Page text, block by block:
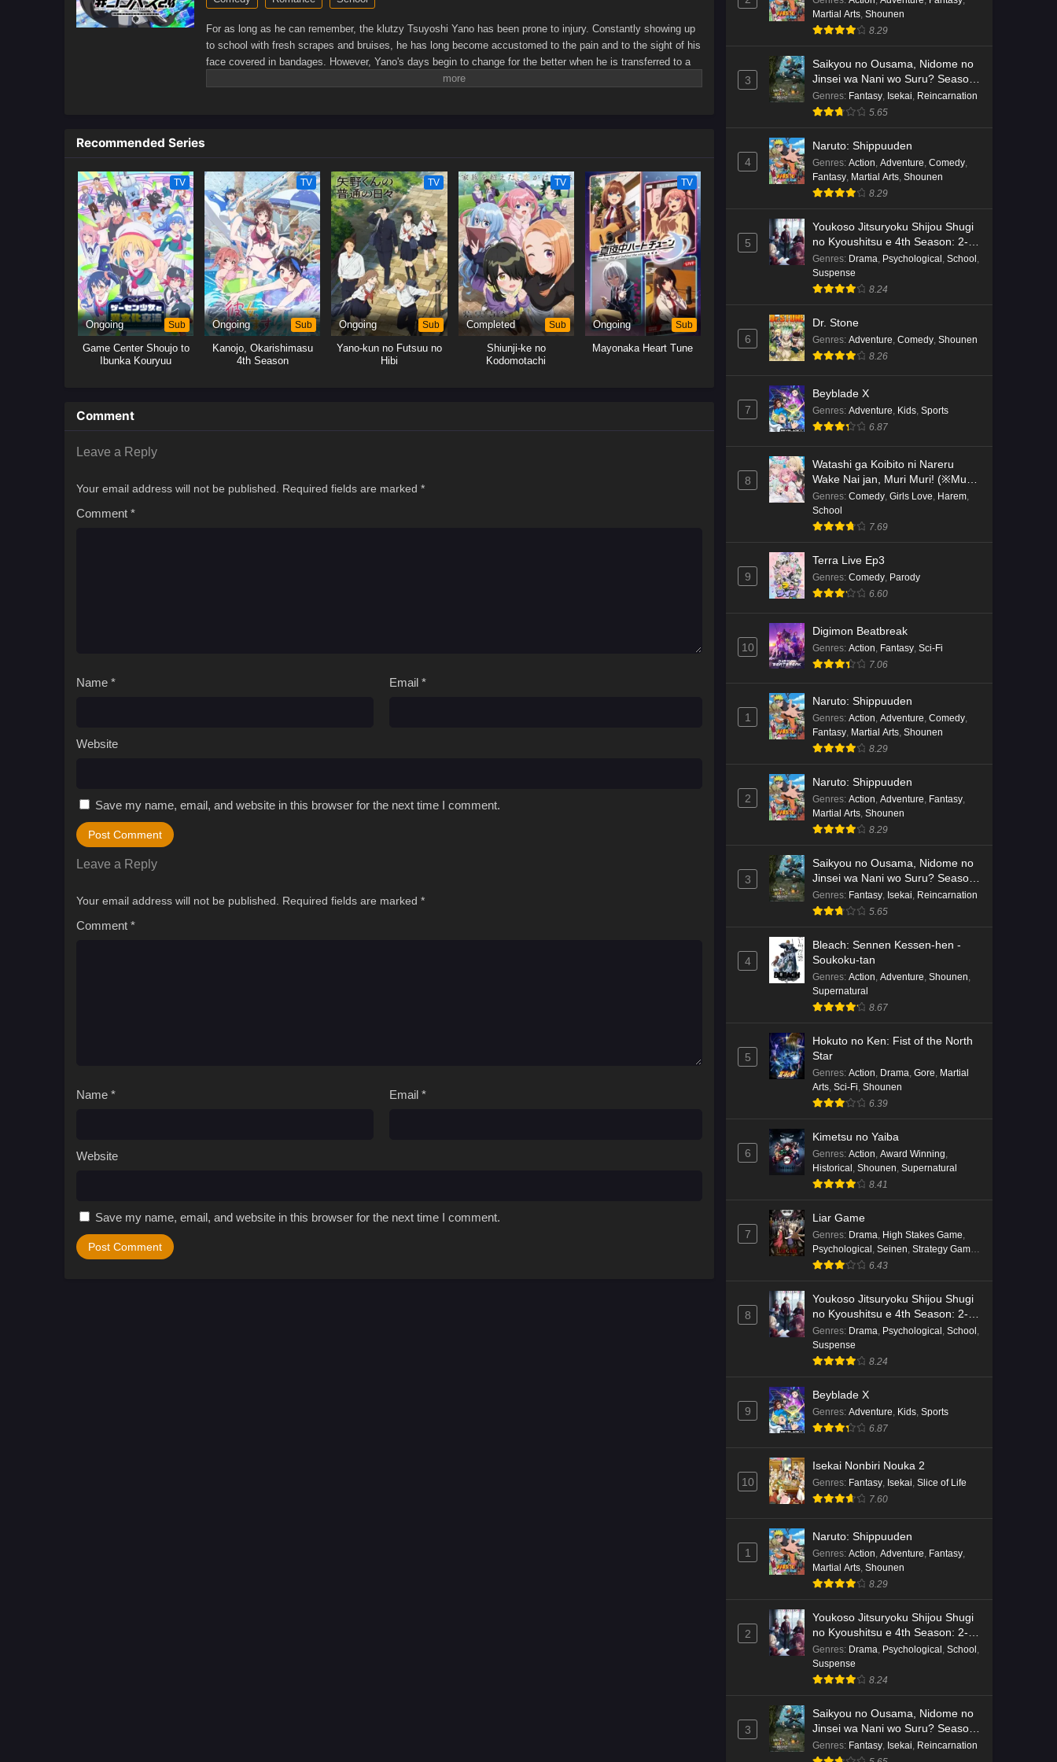
For as long as he can remember, the klutzy Tsuyoshi Yano has been prone to injury. Constantly showing up
to school with fresh scrapes and bruises, he has long become accustomed to the pain and to the sight of his
face covered in bandages. However, Yano's days begin to change for the better when he is transferred to a
new class and meets Kiyoko Yoshida, the class president known for her reliability and
Recommended Series
TV
Ongoing Sub
Game Center Shoujo to
Ibunka Kouryuu
TV
Ongoing Sub
Kanojo, Okarishimasu
4th Season
TV
Ongoing Sub
Yano-kun no Futsuu no
Hibi
TV
Completed Sub
Shiunji-ke no
Kodomotachi
TV
Ongoing Sub
Mayonaka Heart Tune
Comment
Leave a Reply
Your email address will not be published. Required fields are marked *
Comment *
Name * Email *
Website
Save my name, email, and website in this browser for the next time I comment.
Leave a Reply
Your email address will not be published. Required fields are marked *
Comment *
Name * Email *
Website
Save my name, email, and website in this browser for the next time I comment.
Kami no Niwatsuki Kusunoki-tei
Episode 7 English Subbed
Eps 7 - Ep7 - May 18, 2026
Kami no Niwatsuki Kusunoki-tei
Episode 6 English Subbed
Kami no Niwatsuki Kusunoki-tei
Episode 5 English Subbed
Kami no Niwatsuki Kusunoki-tei
Episode 4 English Subbed
Eps 4 - Ep4 - May 18, 2026
Episode 3 English Subbed
Eps 3 - Ep3 - May 18, 2026
Kami no Niwatsuki Kusunoki-tei
Episode 2 English Subbed
Eps 2 - Ep2 - May 18, 2026
Kami no Niwatsuki Kusunoki-tei
Episode 1 English Subbed
Eps 1 - Ep1 - May 18, 2026
Cardfight!! Vanguard: Divinez
English Subbed
Eps 5 - Ep5 - May 16, 2026
English Subbed
Eps 4 - Ep4 - May 16, 2026
Genma Seisen-hen Episode 3
English Subbed
Eps 3 - Ep3 - May 16, 2026
Cardfight!! Vanguard: Divinez
English Subbed
Eps 2 - Ep2 - May 16, 2026
Cardfight!! Vanguard: Divinez
English Subbed
Eps 1 - Ep1 - May 16, 2026
Punirunes: Puni 3 Episode 6
English Subbed
Punirunes: Puni 3 Episode 5
English Subbed
Eps 5 - Ep5 - May 16, 2026
Punirunes: Puni 3 Episode 4
English Subbed
Eps 4 - Ep4 - May 16, 2026
English Subbed
Eps 3 - Ep3 - May 16, 2026
Punirunes: Puni 3 Episode 2
Eps 2 - Ep2 - May 16, 2026
Punirunes: Puni 3 Episode 1
Eps 1 - Ep1 - May 16, 2026
Terra Live Episode 3 English
Subbed
Dr. Stone: Science Future Part 6
Episode 6 English Subbed
Dr. Stone: Science Future Part 5
Episode 5 English Subbed
Dr. Stone: Science Future Part 3
Episode 3 English Subbed
Dr. Stone: Science Future Part 3
Episode 5 English Subbed
Eps 5 - Ep5 - May 15, 2026
Episode 4 English Subbed
Eps 4 - Ep4 - May 15, 2026
Martial Arts, Shounen
8.29
3
Saikyou no Ousama, Nidome no
Jinsei wa Nani wo Suru? Season
2
Genres: Fantasy, Isekai, Reincarnation
5.65
4
Naruto: Shippuuden
Genres: Action, Adventure, Comedy,
Fantasy, Martial Arts, Shounen
8.29
5
Youkoso Jitsuryoku Shijou Shugi
no Kyoushitsu e 4th Season: 2-
nensei-hen 1 Gakki
Genres: Drama, Psychological , School ,
Suspense
8.24
6
Dr. Stone
Genres: Adventure, Comedy, Shounen
8.26
7
Beyblade X
Genres: Adventure, Kids, Sports
6.87
8
Watashi ga Koibito ni Nareru
Wake Nai jan, Muri Muri! (※Muri
ja Nakatta!?)
Genres: Comedy Girls Love Harem
School
7.69
9
Terra Live Ep3
Genres: Comedy Parody
6.60
10
Digimon Beatbreak
Genres: Action Fantasy Sci-Fi
7.06
1
Naruto: Shippuuden
Genres: Action, Adventure, Comedy,
Fantasy, Martial Arts, Shounen
8.29
2
Naruto: Shippuuden
Genres: Action, Adventure, Fantasy,
Martial Arts, Shounen
8.29
3
Saikyou no Ousama, Nidome no
Jinsei wa Nani wo Suru? Season
2
Genres: Fantasy, Isekai, Reincarnation
5.65
4
Bleach: Sennen Kessen-hen -
Soukoku-tan
Genres: Action, Adventure, Shounen,
Supernatural
8.67
5
Hokuto no Ken: Fist of the North
Star
Genres: Action, Drama, Gore, Martial
Arts, Sci-Fi, Shounen
6.39
6
Kimetsu no Yaiba
Genres: Action, Award Winning,
Historical , Shounen, Supernatural
8.41
7
Liar Game
Genres: Drama, High Stakes Game,
Psychological , Seinen, Strategy Game,
Suspense
6.43
8
Youkoso Jitsuryoku Shijou Shugi
no Kyoushitsu e 4th Season: 2-
nensei-hen 1 Gakki
Genres: Drama, Psychological , School ,
Suspense
8.24
9
Beyblade X
Genres: Adventure, Kids, Sports
6.87
10
Isekai Nonbiri Nouka 2
Genres: Fantasy, Isekai, Slice of Life
7.60
1
Naruto: Shippuuden
Genres: Action, Adventure, Fantasy,
Martial Arts, Shounen
8.29
2
Youkoso Jitsuryoku Shijou Shugi
no Kyoushitsu e 4th Season: 2-
nensei-hen 1 Gakki
Genres: Drama, Psychological , School ,
Suspense
8.24
3
Saikyou no Ousama, Nidome no
Jinsei wa Nani wo Suru? Season
2
Genres: Fantasy, Isekai, Reincarnation